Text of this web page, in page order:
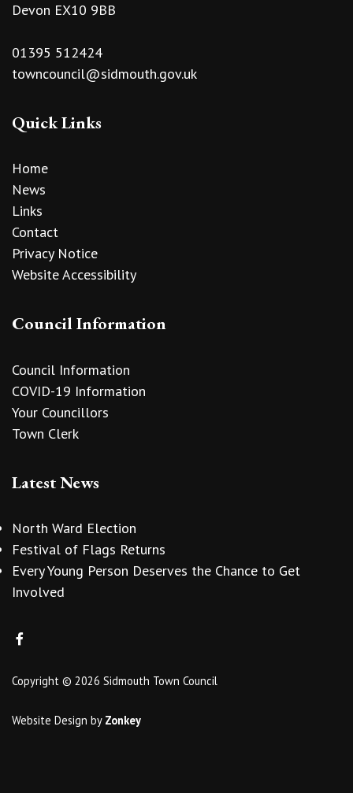
Devon EX10 9BB
01395 512424
towncouncil@sidmouth.gov.uk
Quick Links
Home
News
Links
Contact
Privacy Notice
Website Accessibility
Council Information
Council Information
COVID-19 Information
Your Councillors
Town Clerk
Latest News
North Ward Election
Festival of Flags Returns
Every Young Person Deserves the Chance to Get
Involved
Copyright © 2026 Sidmouth Town Council
Website Design by Zonkey